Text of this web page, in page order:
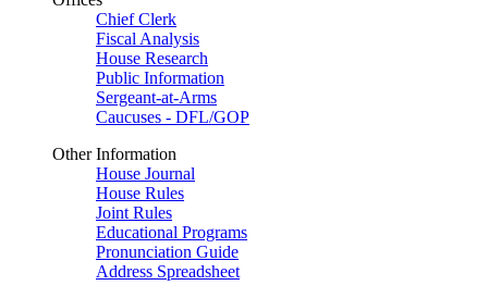
Chief Clerk
Fiscal Analysis
House Research
Public Information
Sergeant-at-Arms
Caucuses - DFL/GOP
Other Information
House Journal
House Rules
Joint Rules
Educational Programs
Pronunciation Guide
Address Spreadsheet